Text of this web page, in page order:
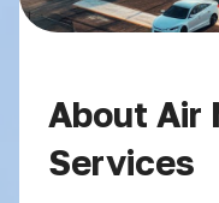
About Air
Services